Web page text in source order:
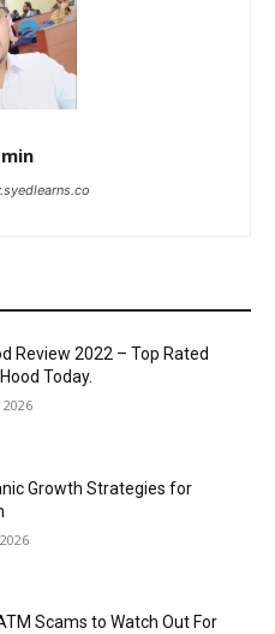
Review 2022 – Top Rated
Today.
Growth Strategies for
Scams to Watch Out For